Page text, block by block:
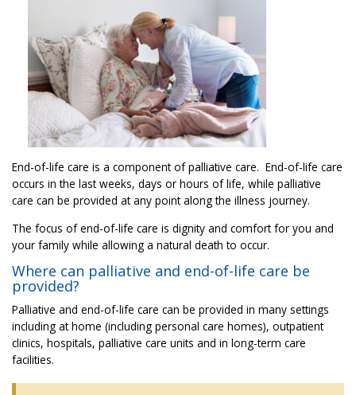
End-of-life care is a component of palliative care. End-of-life care
occurs in the last weeks, days or hours of life, while palliative
care can be provided at any point along the illness journey.
The focus of end-of-life care is dignity and comfort for you and
your family while allowing a natural death to occur.
Where can palliative and end-of-life care be
provided?
Palliative and end-of-life care can be provided in many settings
including at home (including personal care homes), outpatient
clinics, hospitals, palliative care units and in long-term care
facilities.